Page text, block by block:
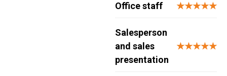
Office staff ★★★★★
Salesperson
and sales
presentation
★★★★★